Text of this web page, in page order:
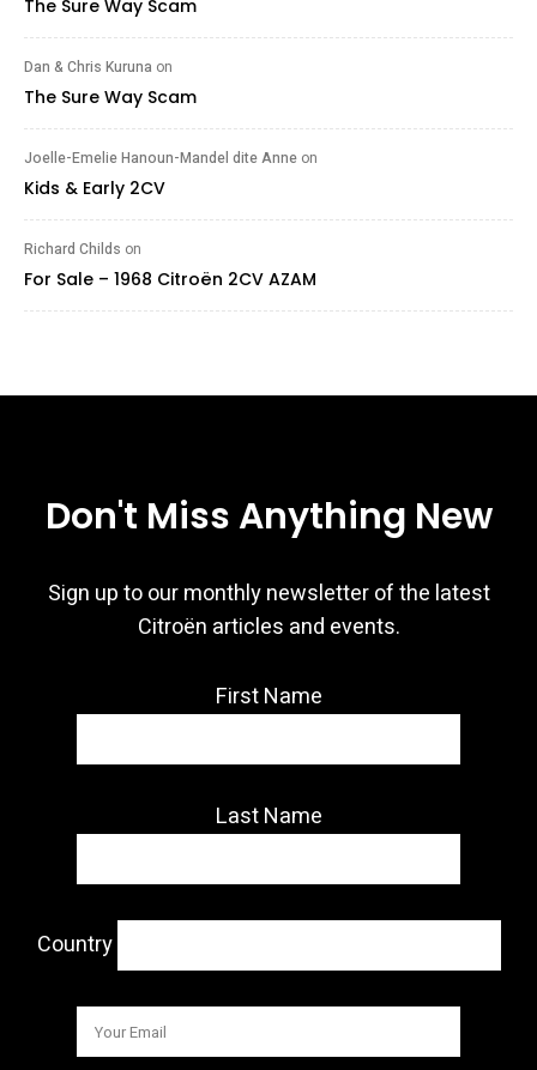
The Sure Way Scam
Dan & Chris Kuruna on
The Sure Way Scam
Joelle-Emelie Hanoun-Mandel dite Anne on
Kids & Early 2CV
Richard Childs on
For Sale – 1968 Citroën 2CV AZAM
Don't Miss Anything New
Sign up to our monthly newsletter of the latest
Citroën articles and events.
First Name
Last Name
Country